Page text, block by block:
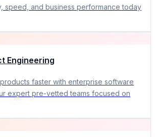
speed, and business performance today
Engineering
faster with enterprise software
expert pre-vetted teams focused on